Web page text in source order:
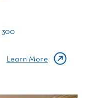
300
Learn More